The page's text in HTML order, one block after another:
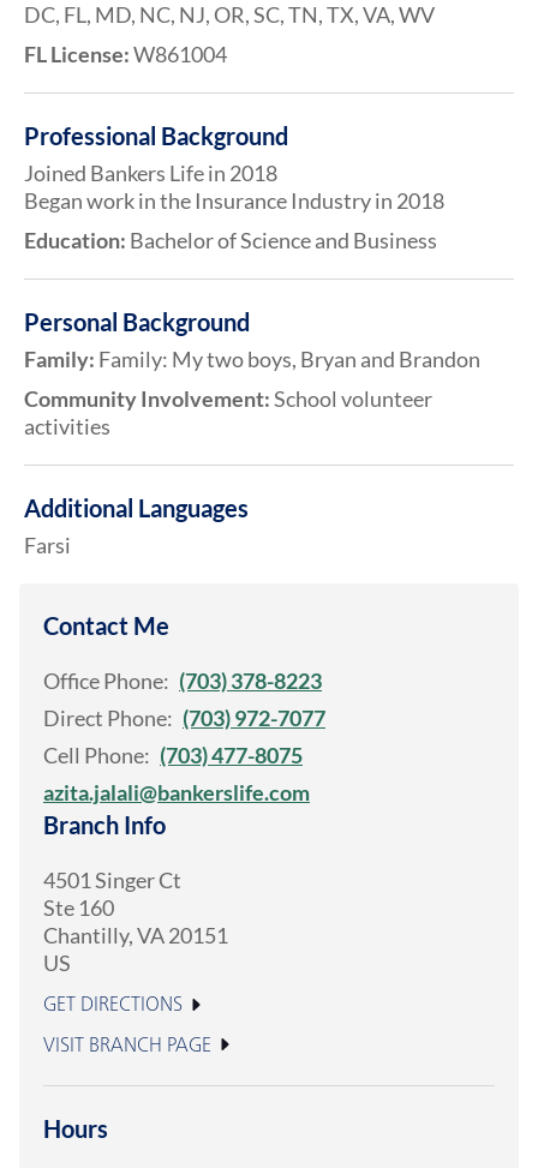
DC, FL, MD, NC, NJ, OR, SC, TN, TX, VA, WV
FL License:W861004
Professional Background
Joined Bankers Life in 2018
Began work in the Insurance Industry in 2018
Education: Bachelor of Science and Business
Personal Background
Family: Family: My two boys, Bryan and Brandon
Community Involvement:School volunteer
activities
Additional Languages
Farsi
Contact Me
Office Phone: (703) 378-8223
Direct Phone: (703) 972-7077
Cell Phone: (703) 477-8075
azita.jalali@bankerslife.com
Branch Info
4501 Singer Ct
Ste 160
Chantilly,VA20151
US
GET DIRECTIONS
VISIT BRANCH PAGE
Hours